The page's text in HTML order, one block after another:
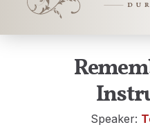
Speaker: